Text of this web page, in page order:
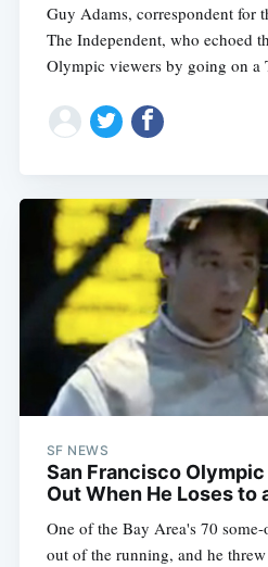
Guy Adams, correspondent for
The Independent, who echoed
Olympic viewers by going on a
SF NEWS
San Francisco
Out When He Loses to
One of the Bay Area's 70
out of the running, and he